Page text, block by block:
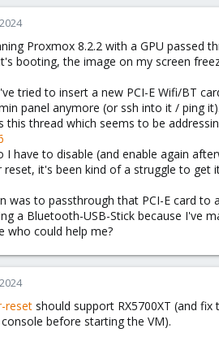
Proxmox 8.2.2 with a GPU passed
booting, the image on my screen
tried to insert a new PCI-E Wifi/BT
panel anymore (or ssh into it / ping it).
this thread which seems to be
I have to disable (and enable again
reset, it's been kind of a struggle to get
was to passthrough that PCI-E card
a Bluetooth-USB-Stick because I've
who could help me?
reset should support RX5700XT (and
before starting the VM).